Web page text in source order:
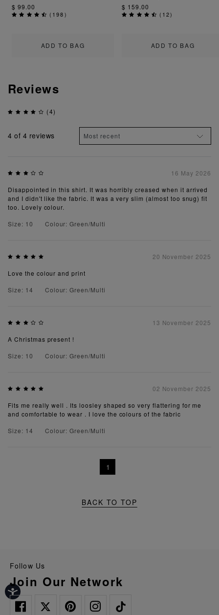
ADD TO BAG
$ 99.00
( 198)
ADD TO BAG
$ 159.00
( 12)
Reviews
(4)
4 of 4 reviews
16 May 2026
Disappointed in this shirt. It was horribly creased when it arrived
and I didn't like the fabric. It was a very slim (almost too snug) fit
too. Lovely colour.
Size: 10
Colour: Green/Multi
20 November 2025
Love the colour and print
Size: 14
Colour: Green/Multi
13 November 2025
A Christmas present !
Size: 10
Colour: Green/Multi
02 November 2025
Fits me really well . Its loosley shaped so very flattering for me
and comfortable to wear . I love the colours of the fabric
Size: 14
Colour: Green/Multi
1
BACK TO TOP
Follow Us
Join Our Network